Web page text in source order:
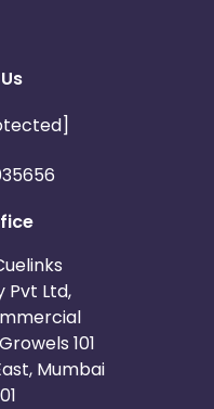
Pvt Ltd,
101
Mumbai